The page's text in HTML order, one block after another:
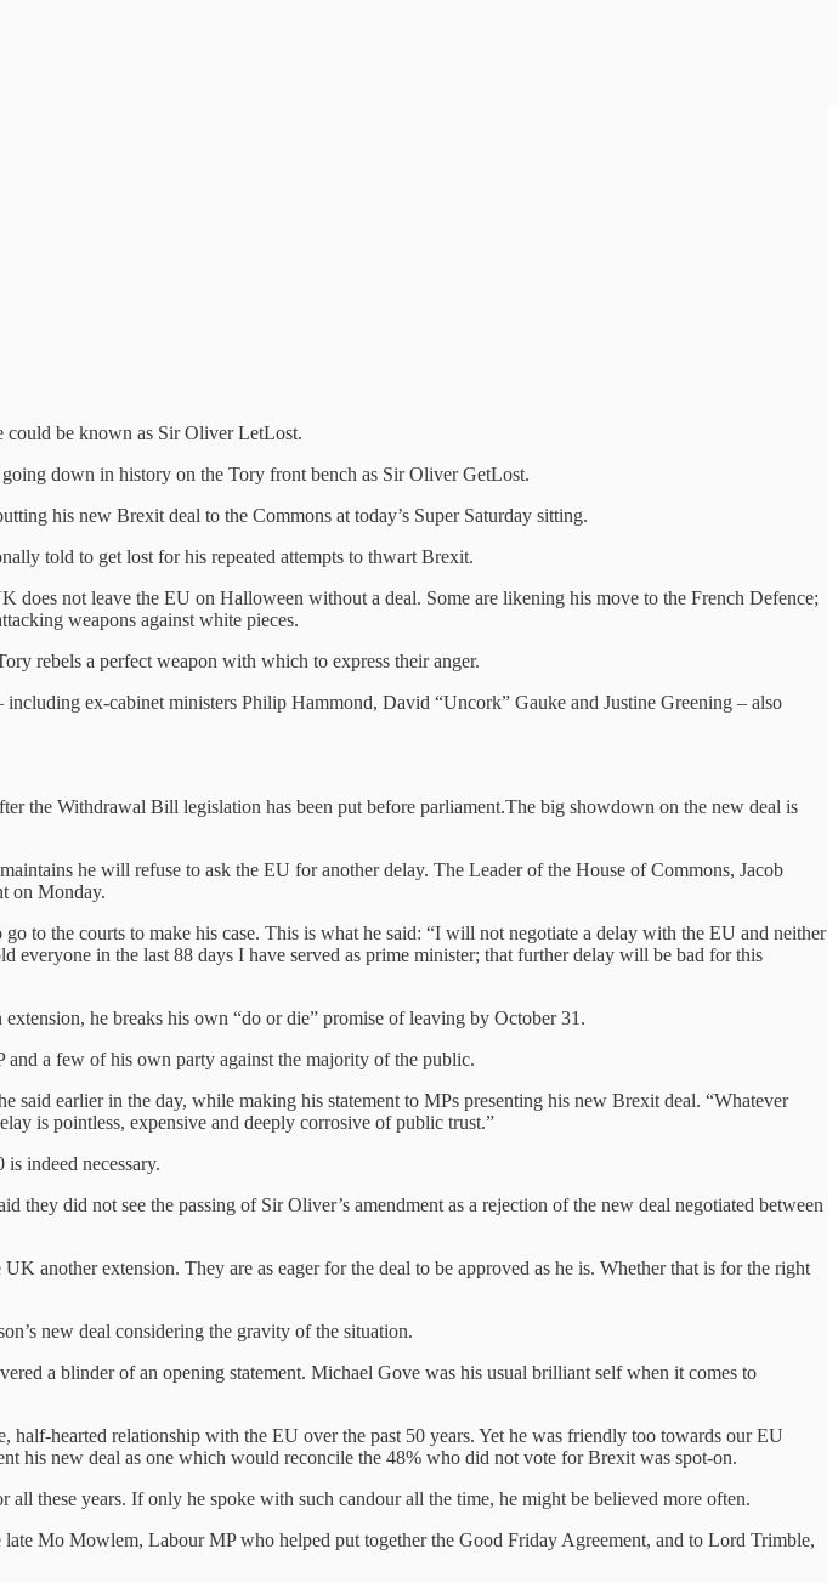
could be known as Sir Oliver LetLost.
down in history on the Tory front bench as Sir Oliver GetLost.
his new Brexit deal to the Commons at today’s Super Saturday sitting.
told to get lost for his repeated attempts to thwart Brexit.
not leave the EU on Halloween without a deal. Some are likening his move to the French Defence;
weapons against white pieces.
rebels a perfect weapon with which to express their anger.
ex-cabinet ministers Philip Hammond, David “Uncork” Gauke and Justine Greening – also
the Withdrawal Bill legislation has been put before parliament.The big showdown on the new deal is
he will refuse to ask the EU for another delay. The Leader of the House of Commons, Jacob
on Monday.
to the courts to make his case. This is what he said: “I will not negotiate a delay with the EU and neither
in the last 88 days I have served as prime minister; that further delay will be bad for this
he breaks his own “do or die” promise of leaving by October 31.
and a few of his own party against the majority of the public.
said earlier in the day, while making his statement to MPs presenting his new Brexit deal. “Whatever
is pointless, expensive and deeply corrosive of public trust.”
indeed necessary.
did not see the passing of Sir Oliver’s amendment as a rejection of the new deal negotiated between
another extension. They are as eager for the deal to be approved as he is. Whether that is for the right
new deal considering the gravity of the situation.
a blinder of an opening statement. Michael Gove was his usual brilliant self when it comes to
hearted relationship with the EU over the past 50 years. Yet he was friendly too towards our EU
his new deal as one which would reconcile the 48% who did not vote for Brexit was spot-on.
these years. If only he spoke with such candour all the time, he might be believed more often.
Mo Mowlem, Labour MP who helped put together the Good Friday Agreement, and to Lord Trimble,